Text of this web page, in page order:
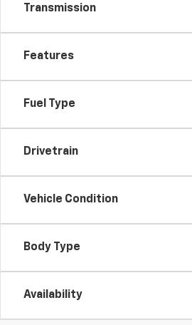
Transmission
Features
Fuel Type
Drivetrain
Vehicle Condition
Body Type
Availability